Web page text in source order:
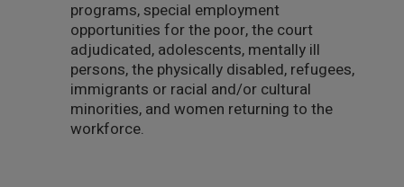
programs, special employment
opportunities for the poor, the court
adjudicated, adolescents, mentally ill
persons, the physically disabled, refugees,
immigrants or racial and/or cultural
minorities, and women returning to the
workforce.